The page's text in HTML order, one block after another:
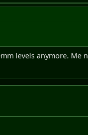
levels anymore. Me